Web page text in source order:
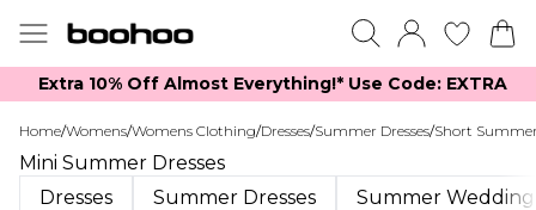
Extra 10% Off Almost Everything​​!* Use Code: EXTRA
Home/Womens/Womens Clothing/Dresses/Summer Dresses/Short Summer
Mini Summer Dresses
Dresses
Summer Dresses Summer Wedding